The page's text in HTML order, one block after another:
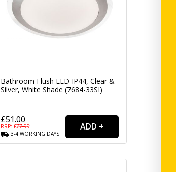
Bathroom Flush LED IP44, Clear &
Silver, White Shade (7684-33SI)
£51.00
RRP: £77.99
3-4 WORKING DAYS